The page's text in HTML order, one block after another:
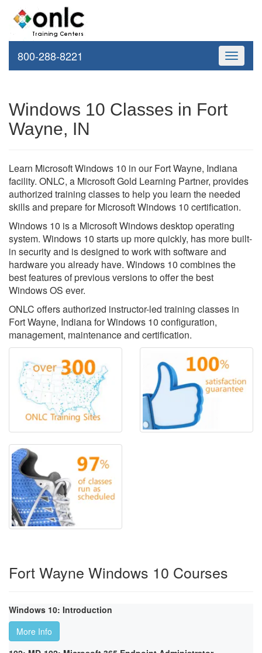
Toggle
800-288-8221
Windows 10 Classes in Fort
Wayne, IN
Learn Microsoft Windows 10 in our Fort Wayne, Indiana
facility. ONLC, a Microsoft Gold Learning Partner, provides
authorized training classes to help you learn the needed
skills and prepare for Microsoft Windows 10 certification.
Windows 10 is a Microsoft Windows desktop operating
system. Windows 10 starts up more quickly, has more built-
in security and is designed to work with software and
hardware you already have. Windows 10 combines the
best features of previous versions to offer the best
Windows OS ever.
ONLC offers authorized instructor-led training classes in
Fort Wayne, Indiana for Windows 10 configuration,
management, maintenance and certification.
Fort Wayne Windows 10 Courses
Windows 10: Introduction
More Info